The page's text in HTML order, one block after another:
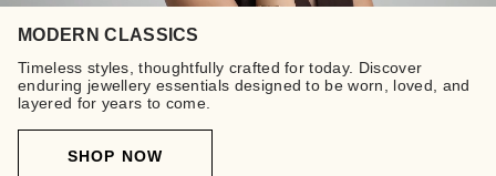
MODERN CLASSICS
Timeless styles, thoughtfully crafted for today. Discover
enduring jewellery essentials designed to be worn, loved, and
layered for years to come.
SHOP NOW